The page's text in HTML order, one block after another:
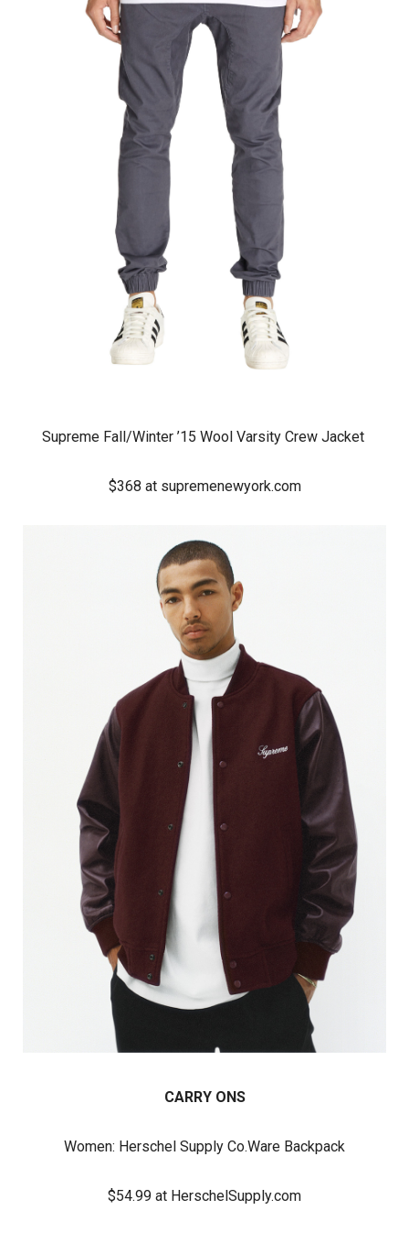
Supreme Fall/Winter ’15 Wool Varsity Crew Jacket
$368 at supremenewyork.com
CARRY ONS
Women: Herschel Supply Co.Ware Backpack
$54.99 at HerschelSupply.com